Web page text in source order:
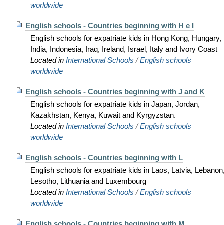
worldwide
English schools - Countries beginning with H e I
English schools for expatriate kids in Hong Kong, Hungary,
India, Indonesia, Iraq, Ireland, Israel, Italy and Ivory Coast
Located in International Schools /English schools
worldwide
English schools - Countries beginning with J and K
English schools for expatriate kids in Japan, Jordan,
Kazakhstan, Kenya, Kuwait and Kyrgyzstan.
Located in International Schools /English schools
worldwide
English schools - Countries beginning with L
English schools for expatriate kids in Laos, Latvia,
Lesotho, Lithuania and Luxembourg
Located in International Schools /English schools
worldwide